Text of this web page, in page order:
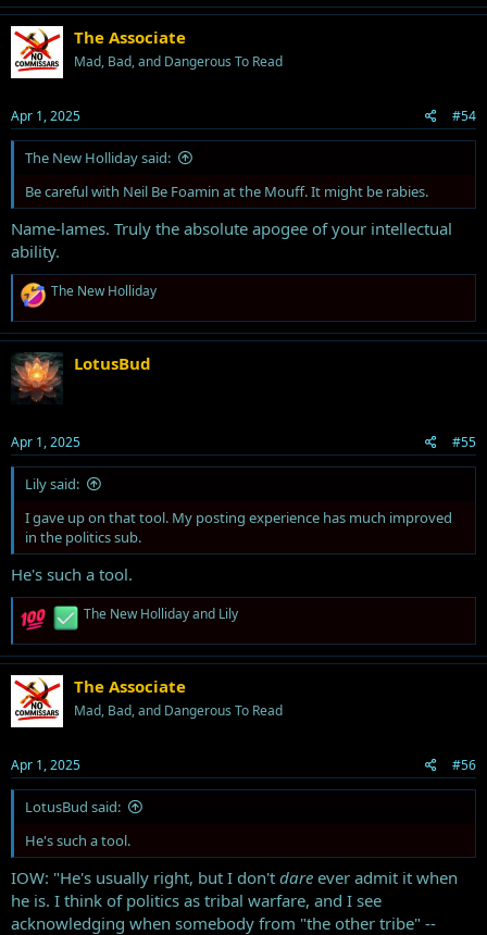
c
t
o
n
:
The Associate
Mad, Bad, and Dangerous To Read
Apr 1, 2025 #54
The New Holliday said:
Be careful with Neil Be Foamin at the Mouff. It might be rabies.
Name-lames. Truly the absolute apogee of your intellectual
ability.
R
a
c
t
i
o
:
The New Holliday
LotusBud
Apr 1, 2025 #55
Lily said:
I gave up on that tool. My posting experience has much improved
in the politics sub.
He's such a tool.
R
a
c
t
i
o
The New Hollidayand Lily
The Associate
Mad, Bad, and Dangerous To Read
Apr 1, 2025 #56
LotusBud said:
He's such a tool.
IOW: "He's usually right, but I don't dare ever admit it when
he is. I think of politics as tribal warfare, and I see
acknowledging when somebody from "the other tribe" --